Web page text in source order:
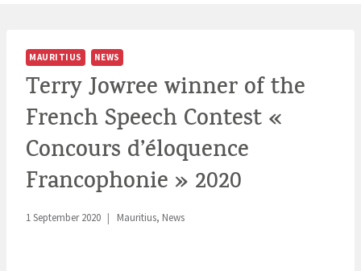
MAURITIUS NEWS
Terry Jowree winner of the
French Speech Contest «
Concours d’éloquence
Francophonie » 2020
1 September 2020 Mauritius, News